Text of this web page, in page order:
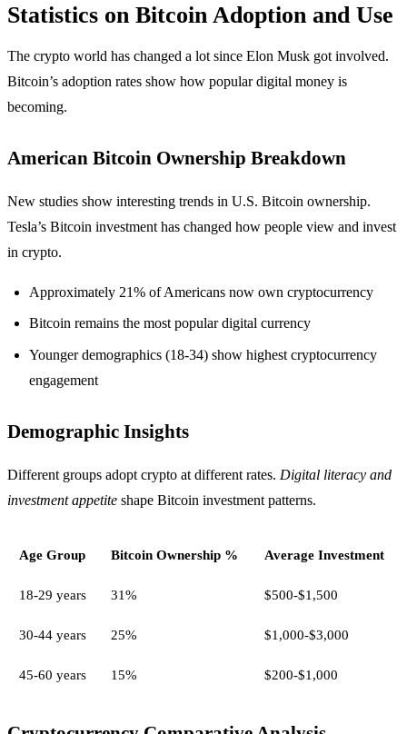
Statistics on Bitcoin Adoption and Use
The crypto world has changed a lot since Elon Musk got involved.
Bitcoin’s adoption rates show how popular digital money is
becoming.
American Bitcoin Ownership Breakdown
New studies show interesting trends in U.S. Bitcoin ownership.
Tesla’s Bitcoin investment has changed how people view and invest
in crypto.
Approximately 21% of Americans now own cryptocurrency
Bitcoin remains the most popular digital currency
Younger demographics (18-34) show highest cryptocurrency
engagement
Demographic Insights
Different groups adopt crypto at different rates. Digital literacy and
investment appetite shape Bitcoin investment patterns.
Age Group Bitcoin Ownership % Average Investment
18-29 years 31% $500-$1,500
30-44 years 25% $1,000-$3,000
45-60 years 15% $200-$1,000